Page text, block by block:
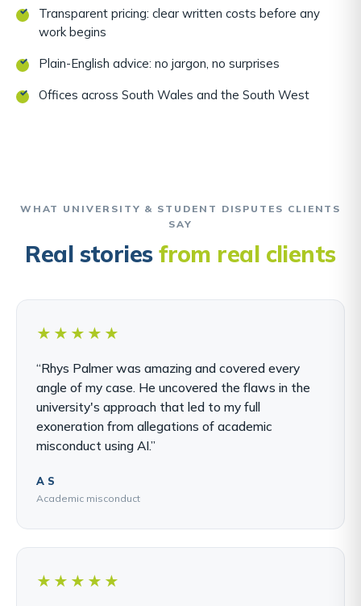
Transparent pricing: clear written costs before any
work begins
Plain-English advice: no jargon, no surprises
Offices across South Wales and the South West
WHAT UNIVERSITY & STUDENT DISPUTES CLIENTS
SAY
Real storiesfrom real clients
★★★★★
“Rhys Palmer was amazing and covered every
angle of my case. He uncovered the flaws in the
university's approach that led to my full
exoneration from allegations of academic
misconduct using AI.”
A S
Academic misconduct
★★★★★